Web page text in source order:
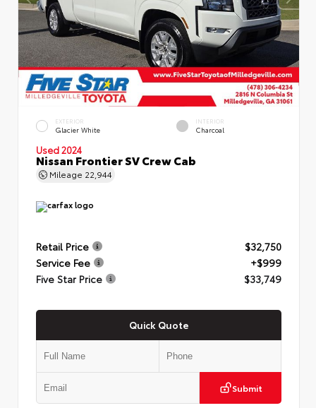
EXTERIOR
Glacier White
INTERIOR
Charcoal
Used 2024
Nissan Frontier SV Crew Cab
Mileage 22,944
Retail Price
$32,750
Service Fee
+$999
Five Star Price
$33,749
Quick Quote
Submit